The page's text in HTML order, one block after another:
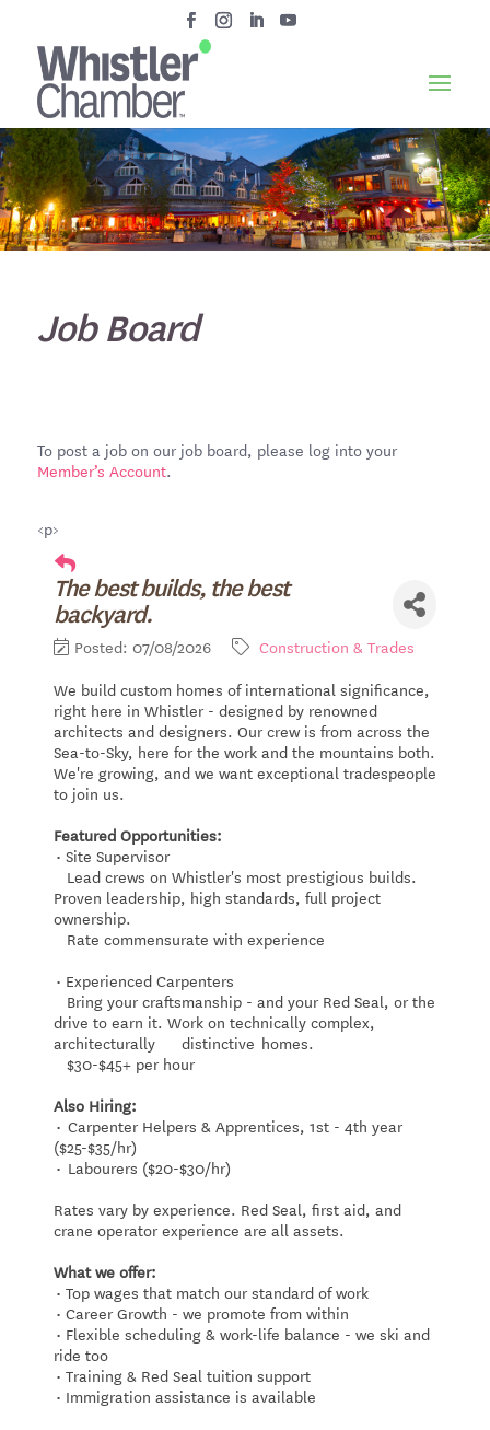
Job Board
To post a job on our job board, please log into your
Member’s Account.
<p>
The best builds, the best
backyard.
Posted: 07/08/2026
Construction & Trades
We build custom homes of international significance,
right here in Whistler - designed by renowned
architects and designers. Our crew is from across the
Sea-to-Sky, here for the work and the mountains both.
We're growing, and we want exceptional tradespeople
to join us.
Featured Opportunities:
• Site Supervisor
Lead crews on Whistler's most prestigious builds.
Proven leadership, high standards, full project
ownership.
Rate commensurate with experience
• Experienced Carpenters
Bring your craftsmanship - and your Red Seal, or the
drive to earn it. Work on technically complex,
architecturally distinctive homes.
$30-$45+ per hour
Also Hiring:
• Carpenter Helpers & Apprentices, 1st - 4th year
($25-$35/hr)
• Labourers ($20-$30/hr)
Rates vary by experience. Red Seal, first aid, and
crane operator experience are all assets.
What we offer:
• Top wages that match our standard of work
• Career Growth - we promote from within
• Flexible scheduling & work-life balance - we ski and
ride too
• Training & Red Seal tuition support
• Immigration assistance is available